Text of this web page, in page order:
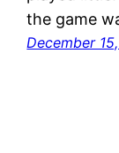
the game
December